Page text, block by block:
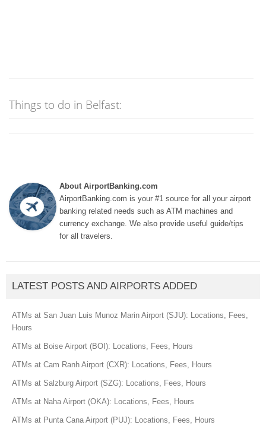
Things to do in Belfast:
About AirportBanking.com
AirportBanking.com is your #1 source for all your airport
banking related needs such as ATM machines and
currency exchange. We also provide useful guide/tips
for all travelers.
LATEST POSTS AND AIRPORTS ADDED
ATMs at San Juan Luis Munoz Marin Airport (SJU): Locations, Fees,
Hours
ATMs at Boise Airport (BOI): Locations, Fees, Hours
ATMs at Cam Ranh Airport (CXR): Locations, Fees, Hours
ATMs at Salzburg Airport (SZG): Locations, Fees, Hours
ATMs at Naha Airport (OKA): Locations, Fees, Hours
ATMs at Punta Cana Airport (PUJ): Locations, Fees, Hours